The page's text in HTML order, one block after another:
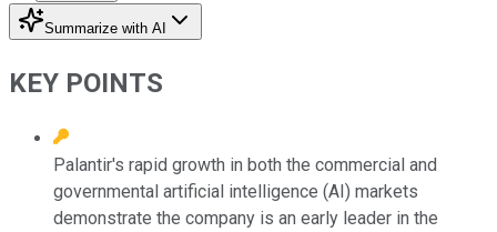
Summarize with AI
KEY POINTS
Palantir's rapid growth in both the commercial and
governmental artificial intelligence (AI) markets
demonstrate the company is an early leader in the